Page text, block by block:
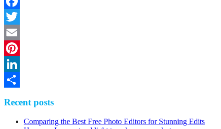
Facebook
Twitter
Email
Pinterest
LinkedIn
Recent posts
Comparing the Best Free Photo Editors for Stunning Edits